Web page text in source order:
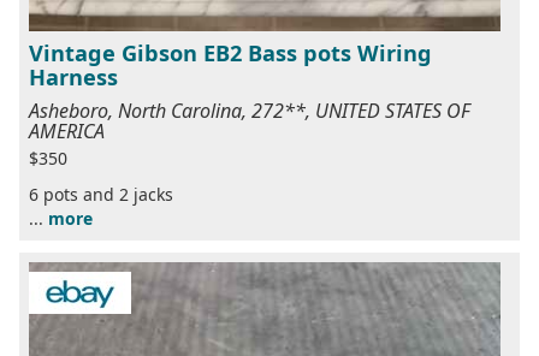
Vintage Gibson EB2 Bass pots Wiring
Harness
Asheboro, North Carolina, 272**, UNITED STATES OF
AMERICA
$350
6 pots and 2 jacks
... more